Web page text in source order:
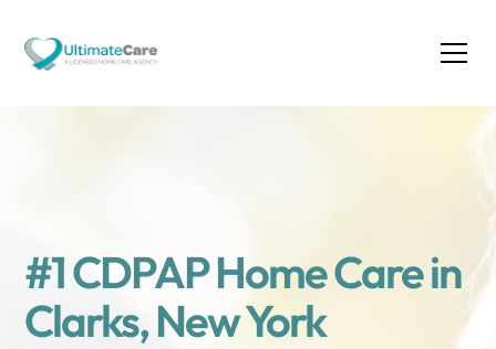
#1 CDPAP Home Care in
Clarks, New York